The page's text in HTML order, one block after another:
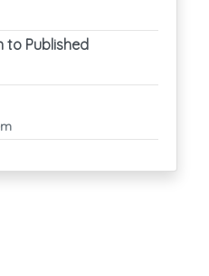
to Published